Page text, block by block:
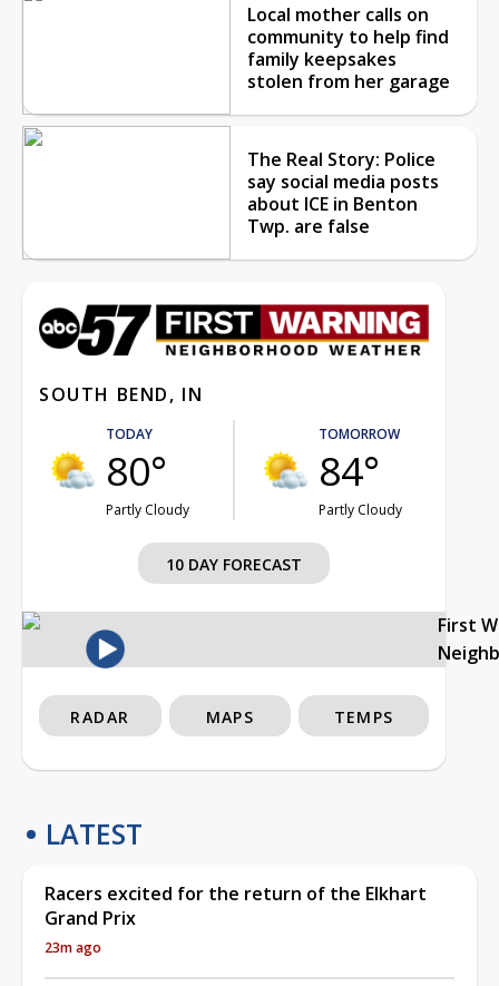
Local mother calls on
community to help find
family keepsakes
stolen from her garage
The Real Story: Police
say social media posts
about ICE in Benton
Twp. are false
SOUTH BEND, IN
TODAY
80°
Partly Cloudy
TOMORROW
84°
Partly Cloudy
10 DAY FORECAST
First
RADAR MAPS TEMPS
LATEST
Racers excited for the return of the Elkhart
Grand Prix
23m ago